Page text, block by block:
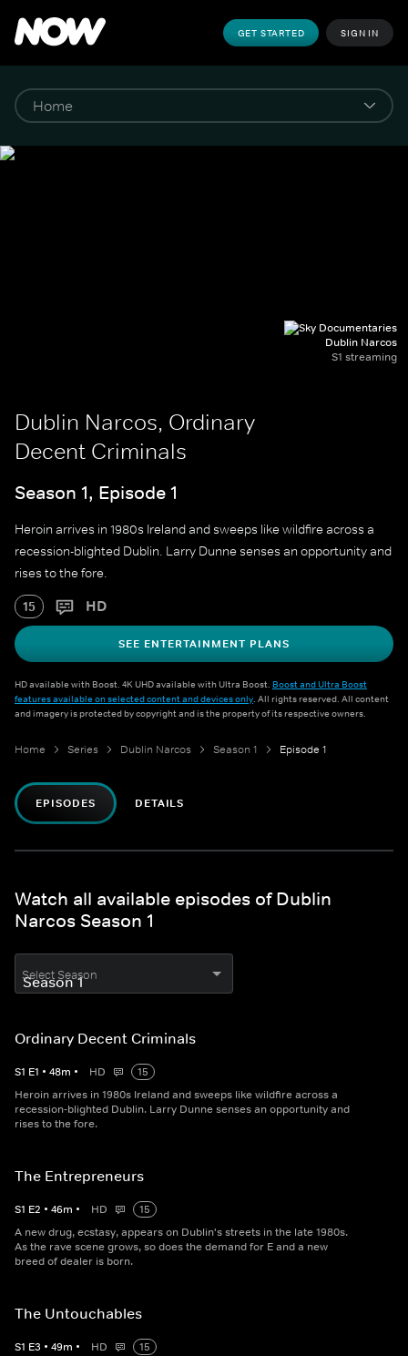
GET STARTED SIGN IN
Dublin Narcos
S1 streaming
Dublin Narcos, Ordinary
Decent Criminals
Season 1, Episode 1
Heroin arrives in 1980s Ireland and sweeps like wildfire across a
recession-blighted Dublin. Larry Dunne senses an opportunity and
rises to the fore.
15 HD
SEE ENTERTAINMENT PLANS
HD available with Boost. 4K UHD available with Ultra Boost. Boost and Ultra Boost
features available on selected content and devices only. All rights reserved. All content
and imagery is protected by copyright and is the property of its respective owners.
Home Series Dublin Narcos Season 1 Episode 1
EPISODES DETAILS
Watch all available episodes of Dublin
Narcos Season 1
Select Season
Ordinary Decent Criminals
S1 E1 • 48m • HD
15
Heroin arrives in 1980s Ireland and sweeps like wildfire across a
recession-blighted Dublin. Larry Dunne senses an opportunity and
rises to the fore.
The Entrepreneurs
S1 E2 • 46m • HD
15
A new drug, ecstasy, appears on Dublin's streets in the late 1980s.
As the rave scene grows, so does the demand for E and a new
breed of dealer is born.
The Untouchables
S1 E3 • 49m • HD
15